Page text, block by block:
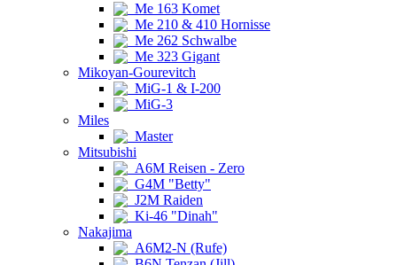
Me 163 Komet
Me 210 & 410 Hornisse
Me 262 Schwalbe
Me 323 Gigant
Mikoyan-Gourevitch
MiG-1 & I-200
MiG-3
Miles
Master
Mitsubishi
A6M Reisen - Zero
G4M "Betty"
J2M Raiden
Ki-46 "Dinah"
Nakajima
A6M2-N (Rufe)